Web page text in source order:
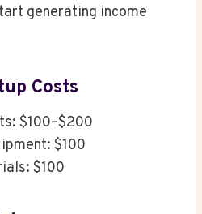
generating income
Costs
$100–$200
$100
$100